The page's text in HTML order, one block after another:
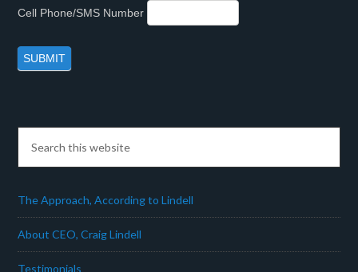
Cell Phone/SMS Number
The Approach, According to Lindell
About CEO, Craig Lindell
Testimonials